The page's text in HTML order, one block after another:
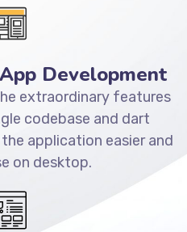
Development
extraordinary features
codebase and dart
application easier and
on desktop.